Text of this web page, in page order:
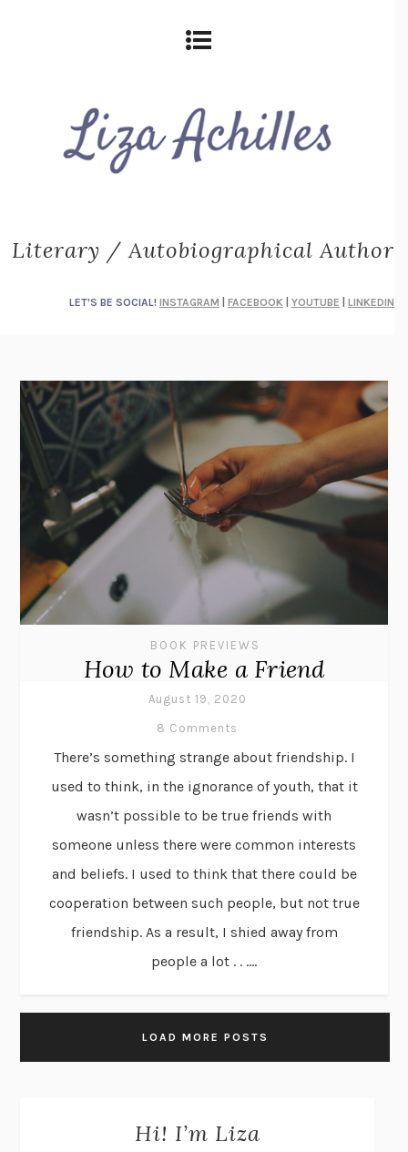
Literary / Autobiographical Author
LET'S BE SOCIAL! INSTAGRAM FACEBOOK YOUTUBE LINKEDIN
BOOK PREVIEWS
How to Make a Friend
August 19, 2020
8 Comments
There’s something strange about friendship. I
used to think, in the ignorance of youth, that it
wasn’t possible to be true friends with
someone unless there were common interests
and beliefs. I used to think that there could be
cooperation between such people, but not true
friendship. As a result, I shied away from
people a lot . . ....
LOAD MORE POSTS
Hi! I’m Liza